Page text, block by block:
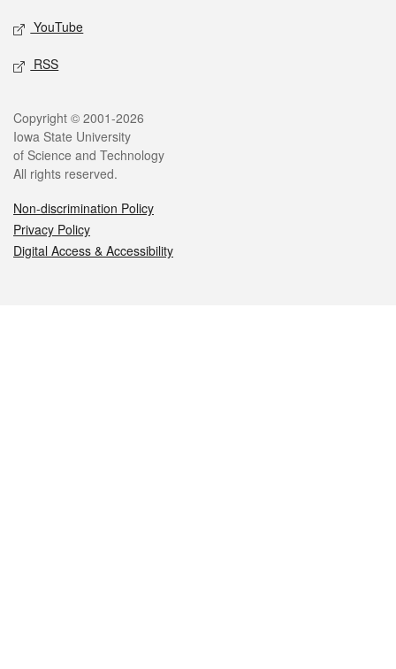
YouTube
RSS
Legal
Copyright © 2001-2026
Iowa State University
of Science and Technology
All rights reserved.
Non-discrimination Policy
Privacy Policy
Digital Access & Accessibility